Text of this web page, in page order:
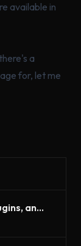
available in
a
for, let me
UE 5.8 Console Variables, Engine Plugins, and Asset Naming Export